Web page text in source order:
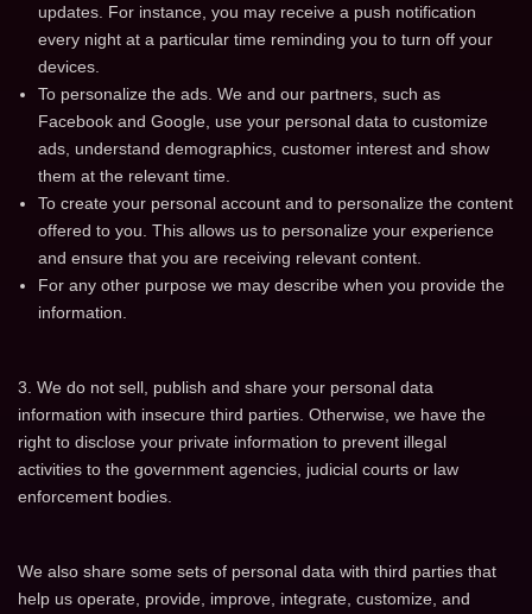
updates. For instance, you may receive a push notification
every night at a particular time reminding you to turn off your
devices.
To personalize the ads. We and our partners, such as
Facebook and Google, use your personal data to customize
ads, understand demographics, customer interest and show
them at the relevant time.
To create your personal account and to personalize the content
offered to you. This allows us to personalize your experience
and ensure that you are receiving relevant content.
For any other purpose we may describe when you provide the
information.
3. We do not sell, publish and share your personal data
information with insecure third parties. Otherwise, we have the
right to disclose your private information to prevent illegal
activities to the government agencies, judicial courts or law
enforcement bodies.
We also share some sets of personal data with third parties that
help us operate, provide, improve, integrate, customize, and